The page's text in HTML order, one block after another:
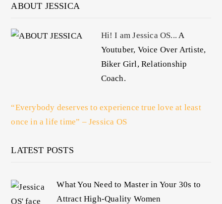
ABOUT JESSICA
Hi! I am Jessica OS... A
Youtuber, Voice Over Artiste,
Biker Girl, Relationship
Coach.
“Everybody deserves to experience true love at least
once in a life time” – Jessica OS
LATEST POSTS
What You Need to Master in Your 30s to
Attract High-Quality Women